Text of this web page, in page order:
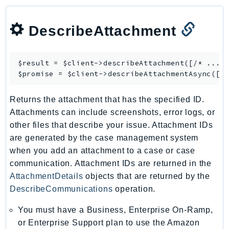
DescribeAttachment
$result = $client->describeAttachment([/* ...
$promise = $client->describeAttachmentAsync
Returns the attachment that has the specified ID.
Attachments can include screenshots, error logs, or
other files that describe your issue. Attachment IDs
are generated by the case management system
when you add an attachment to a case or case
communication. Attachment IDs are returned in the
AttachmentDetails objects that are returned by the
DescribeCommunications operation.
You must have a Business, Enterprise On-Ramp,
or Enterprise Support plan to use the Amazon